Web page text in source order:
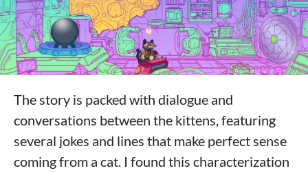
The story is packed with dialogue and
conversations between the kittens, featuring
several jokes and lines that make perfect sense
coming from a cat. I found this characterization